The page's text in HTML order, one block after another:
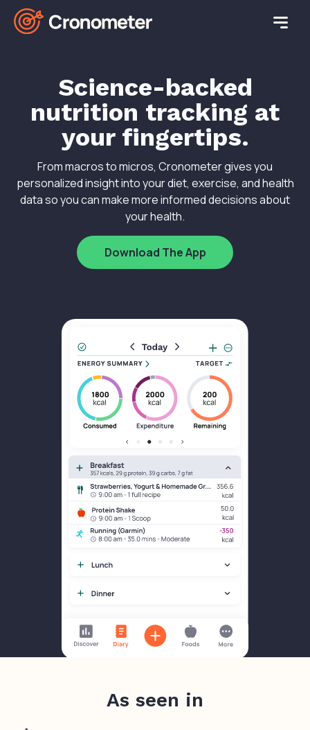
Science-backed
nutrition tracking at
your fingertips.
From macros to micros, Cronometer gives you
personalized insight into your diet, exercise, and health
data so you can make more informed decisions about
your health.
Download The App
As seen in